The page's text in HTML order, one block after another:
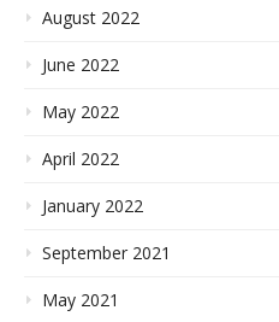
August 2022
June 2022
May 2022
April 2022
January 2022
September 2021
May 2021